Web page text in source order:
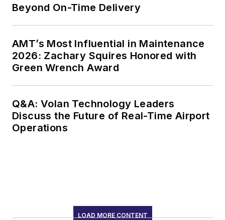
Beyond On-Time Delivery
AMT’s Most Influential in Maintenance
2026: Zachary Squires Honored with
Green Wrench Award
Q&A: Volan Technology Leaders
Discuss the Future of Real-Time Airport
Operations
LOAD MORE CONTENT